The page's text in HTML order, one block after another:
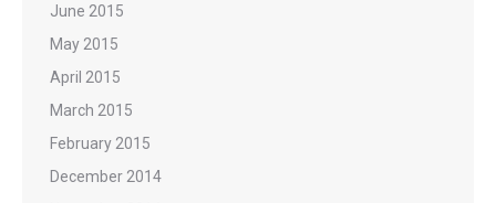
June 2015
May 2015
April 2015
March 2015
February 2015
December 2014